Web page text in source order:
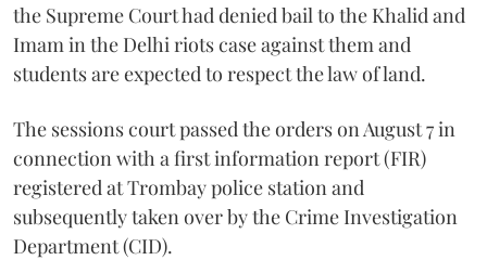
the Supreme Court had denied bail to the Khalid and
Imam in the Delhi riots case against them and
students are expected to respect the law of land.
The sessions court passed the orders on August 7 in
connection with a first information report (FIR)
registered at Trombay police station and
subsequently taken over by the Crime Investigation
Department (CID).